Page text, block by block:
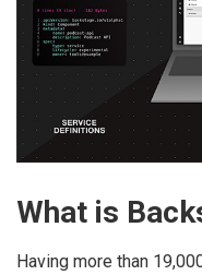
What is
Having more than